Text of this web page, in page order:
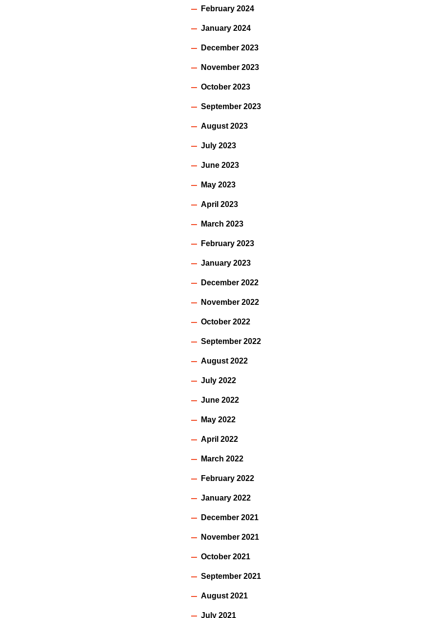
February 2024
January 2024
December 2023
November 2023
October 2023
September 2023
August 2023
July 2023
June 2023
May 2023
April 2023
March 2023
February 2023
January 2023
December 2022
November 2022
October 2022
September 2022
August 2022
July 2022
June 2022
May 2022
April 2022
March 2022
February 2022
January 2022
December 2021
November 2021
October 2021
September 2021
August 2021
July 2021